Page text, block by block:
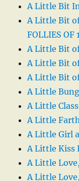
A Little Bit
A Little Bit
FOLLIES OF
A Little Bit
A Little Bit
A Little Bit
A Little
A Little
A Little
A Little Girl
A Little Kiss
A Little
A Little